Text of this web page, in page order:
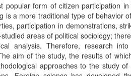
popular form of citizen participation
is a more traditional type of behavior
participation in demonstrations,
areas of political sociology;
analysis. Therefore, research
aim of the study, the results of
approaches to the study